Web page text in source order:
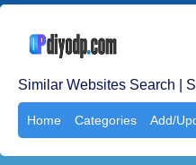
Similar Websites Search |
Home Categories Add/